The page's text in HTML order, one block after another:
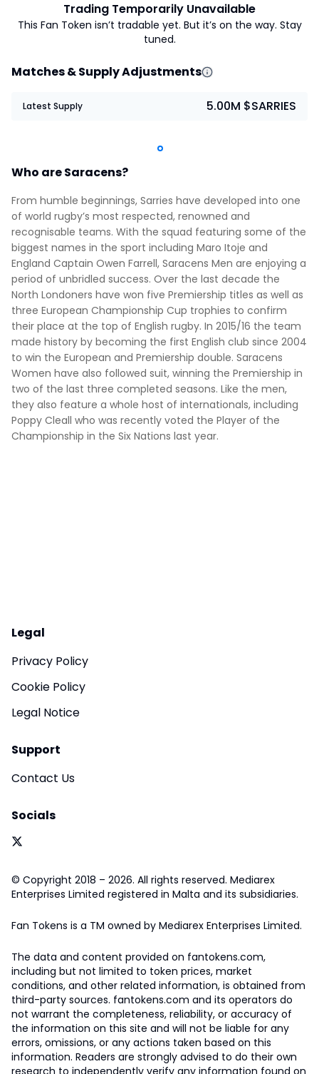
Who are Saracens?
From humble beginnings, Sarries have developed into one
of world rugby’s most respected, renowned and
recognisable teams. With the squad featuring some of the
biggest names in the sport including Maro Itoje and
England Captain Owen Farrell, Saracens Men are enjoying a
period of unbridled success. Over the last decade the
North Londoners have won five Premiership titles as well as
three European Championship Cup trophies to confirm
their place at the top of English rugby. In 2015/16 the team
made history by becoming the first English club since 2004
to win the European and Premiership double. Saracens
Women have also followed suit, winning the Premiership in
two of the last three completed seasons. Like the men,
they also feature a whole host of internationals, including
Poppy Cleall who was recently voted the Player of the
Championship in the Six Nations last year.
Matches & Supply Adjustments
Latest Supply 5.00M $SARRIES
Trading Temporarily Unavailable
This Fan Token isn’t tradable yet. But it’s on the way. Stay
tuned.
Legal
Privacy Policy
Cookie Policy
Legal Notice
Support
Contact Us
Socials
© Copyright 2018 – 2026. All rights reserved. Mediarex
Enterprises Limited registered in Malta and its subsidiaries.
Fan Tokens is a TM owned by Mediarex Enterprises Limited.
The data and content provided on fantokens.com,
including but not limited to token prices, market
conditions, and other related information, is obtained from
third-party sources. fantokens.com and its operators do
not warrant the completeness, reliability, or accuracy of
the information on this site and will not be liable for any
errors, omissions, or any actions taken based on this
information. Readers are strongly advised to do their own
research to independently verify any information found on